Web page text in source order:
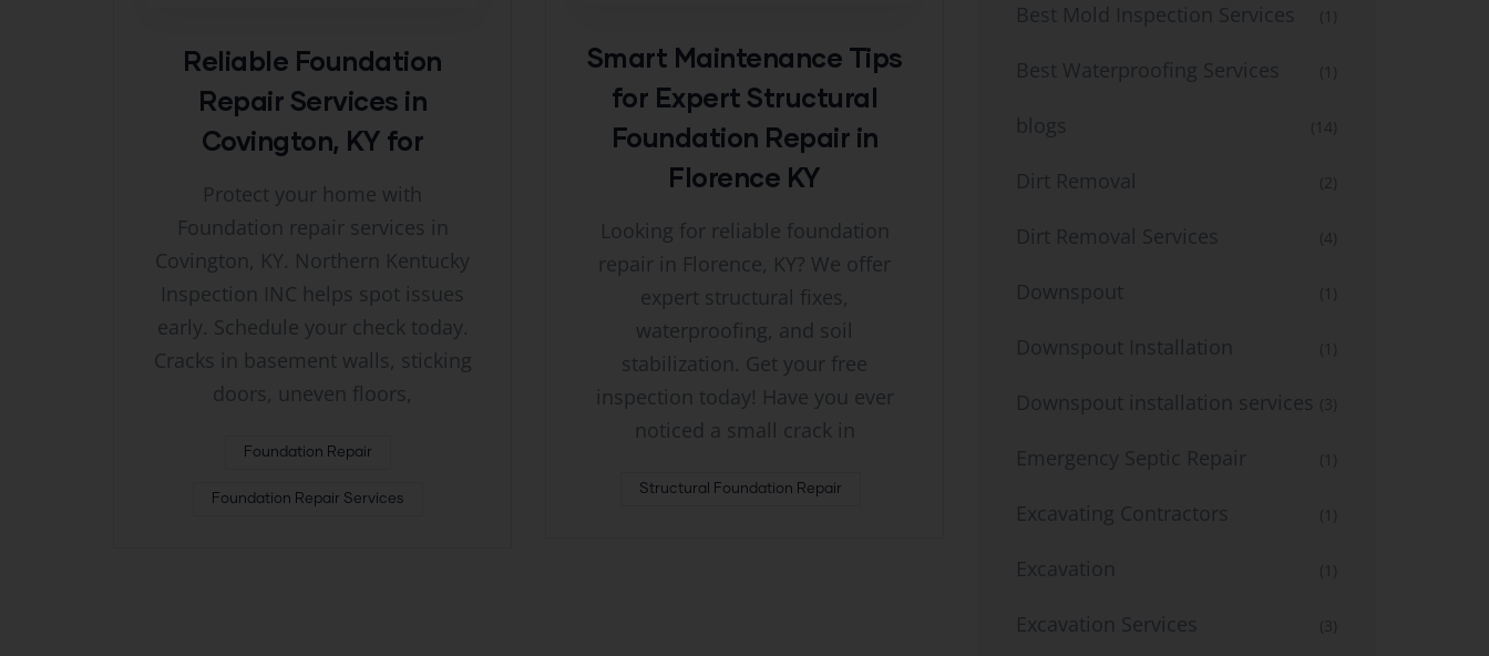
Reliable Foundation
Repair Services in
Covington, KY for
Protect your home with
Foundation repair services in
Covington, KY. Northern Kentucky
Inspection INC helps spot issues
early. Schedule your check today.
Cracks in basement walls, sticking
doors, uneven floors,
Foundation Repair
Foundation Repair Services
Smart Maintenance Tips
for Expert Structural
Foundation Repair in
Florence KY
Looking for reliable foundation
repair in Florence, KY? We offer
expert structural fixes,
waterproofing, and soil
stabilization. Get your free
inspection today! Have you ever
noticed a small crack in
Structural Foundation Repair
Best Mold Inspection Services (1)
Best Waterproofing Services (1)
blogs (14)
Dirt Removal (2)
Dirt Removal Services (4)
Downspout (1)
Downspout Installation (1)
Downspout installation services (3)
Emergency Septic Repair (1)
Excavating Contractors (1)
Excavation (1)
Excavation Services (3)